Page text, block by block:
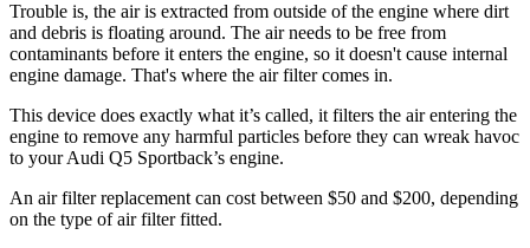
Trouble is, the air is extracted from outside of the engine where dirt
and debris is floating around. The air needs to be free from
contaminants before it enters the engine, so it doesn't cause internal
engine damage. That's where the air filter comes in.
This device does exactly what it’s called, it filters the air entering the
engine to remove any harmful particles before they can wreak havoc
to your Audi Q5 Sportback’s engine.
An air filter replacement can cost between $50 and $200, depending
on the type of air filter fitted.